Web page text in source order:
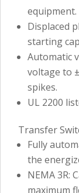
equipment.
Displaced
starting
Automatic
voltage to
spikes.
UL 2200
Transfer
Fully
the
NEMA 3R:
maximum